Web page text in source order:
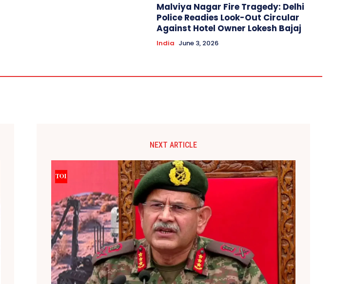
Malviya Nagar Fire Tragedy: Delhi
Police Readies Look-Out Circular
Against Hotel Owner Lokesh Bajaj
India June 3, 2026
NEXT ARTICLE